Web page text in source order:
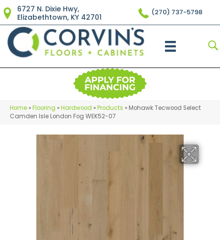
6727 N. Dixie Hwy,
Elizabethtown, KY 42701
(270) 737-5798
Home »Flooring »Hardwood »Products » Mohawk Tecwood Select
Camden Isle London Fog WEK52-07